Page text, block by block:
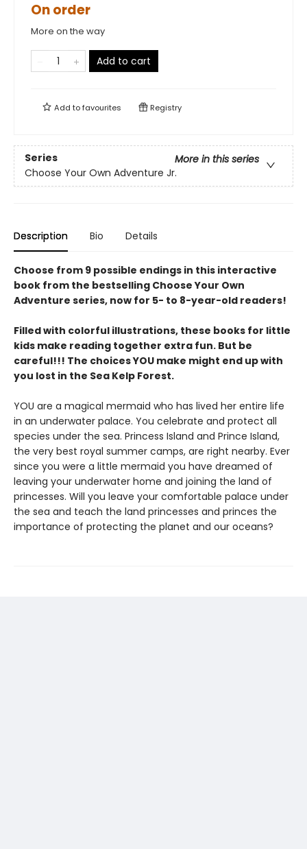
On order
More on the way
Add to cart
Add tofavourites Registry
Series
More in this series
Choose Your Own Adventure Jr.
Description Bio Details
Choose from 9 possible endings in this interactive
book from the bestselling Choose Your Own
Adventure series, now for 5- to 8-year-old readers!
Filled with colorful illustrations, these books for little
kids make reading together extra fun. But be
careful!!! The choices YOU make might end up with
you lost in the Sea Kelp Forest.
YOU are a magical mermaid who has lived her entire life
in an underwater palace. You celebrate and protect all
species under the sea. Princess Island and Prince Island,
the very best royal summer camps, are right nearby. Ever
since you were a little mermaid you have dreamed of
leaving your underwater home and joining the land of
princesses. Will you leave your comfortable palace under
the sea and teach the land princesses and princes the
importance of protecting the planet and our oceans?